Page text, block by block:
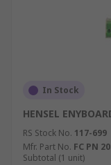
In Stock
HENSEL
RS Stock No. 117-699
Mfr. Part No. FC PN 20
Subtotal (1 unit)